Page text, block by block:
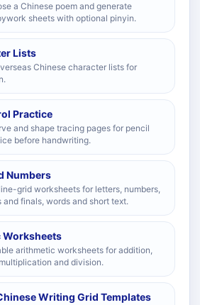
a Chinese poem and generate
sheets with optional pinyin.
Lists
Chinese character lists for
Practice
and shape tracing pages for pencil
before handwriting.
Numbers
grid worksheets for letters, numbers,
and finals, words and short text.
arithmetic worksheets for addition,
and division.
Writing Grid Templates